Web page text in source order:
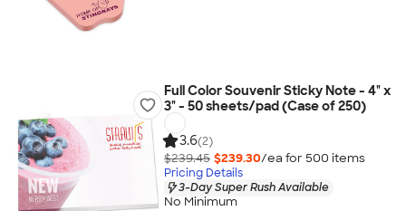
Full Color Souvenir Sticky Note - 4" x
3" - 50 sheets/pad (Case of 250)
3.6(2)
$239.45 $239.30/ea for 500 items
Pricing Details
3-Day Super Rush Available
No Minimum